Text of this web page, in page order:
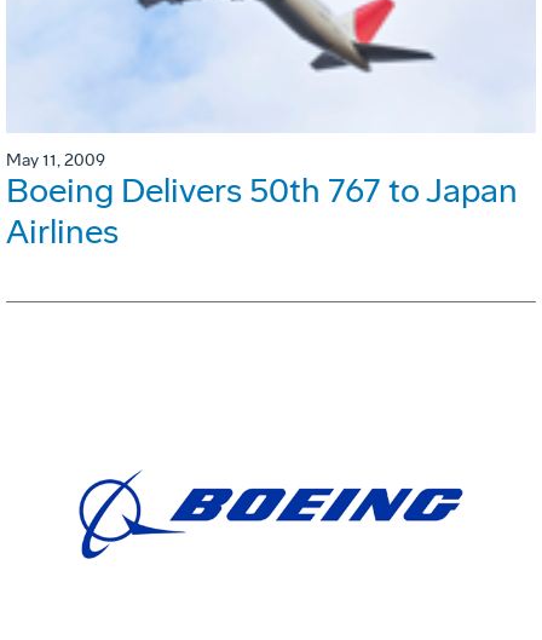
May 11, 2009
Boeing Delivers 50th 767 to Japan
Airlines